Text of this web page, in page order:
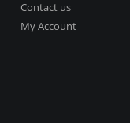
Contact us
My Account